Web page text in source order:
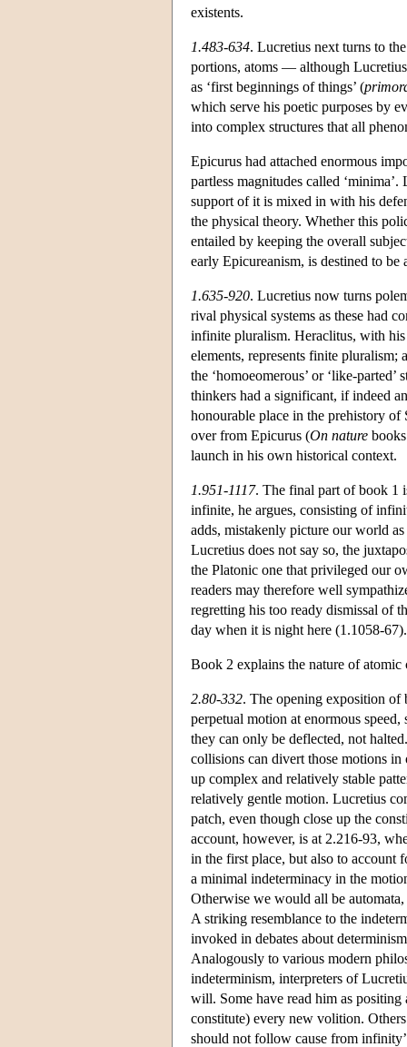
existents.
1.483-634. Lucretius next turns to
portions, atoms — although
as ‘first beginnings of things’ (
which serve his poetic purposes by
into complex structures that all
Epicurus had attached enormous
partless magnitudes called
support of it is mixed in with his
the physical theory. Whether this
entailed by keeping the overall
early Epicureanism, is destined to be
1.635-920. Lucretius now turns
rival physical systems as these had
infinite pluralism. Heraclitus, with
elements, represents finite
the ‘homoeomerous’ or ‘like-
thinkers had a significant, if indeed
honourable place in the prehistory of
over from Epicurus (On nature
launch in his own historical context.
1.951-1117. The final part of book 1
infinite, he argues, consisting of
adds, mistakenly picture our world
Lucretius does not say so, the
the Platonic one that privileged our
readers may therefore well
regretting his too ready dismissal of
day when it is night here (1.1058-67).
Book 2 explains the nature of atomic
2.80-332. The opening exposition of
perpetual motion at enormous
they can only be deflected, not
collisions can divert those motions
up complex and relatively stable
relatively gentle motion. Lucretius
patch, even though close up the
account, however, is at 2.216-93,
in the first place, but also to account
a minimal indeterminacy in the
Otherwise we would all be
A striking resemblance to the
invoked in debates about
Analogously to various modern
indeterminism, interpreters of
will. Some have read him as
constitute) every new volition.
should not follow cause from